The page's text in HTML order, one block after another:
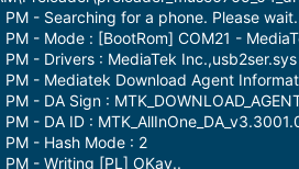
- Searching for a phone. Please
- Mode : [BootRom] COM21 -
- Drivers : MediaTek
- Mediatek Download Agent
- DA Sign :
- DA ID :
- Hash Mode : 2
- Writing [PL] OKay..